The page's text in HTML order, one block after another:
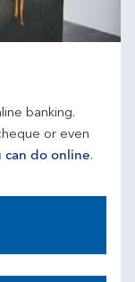
banking.
or even
can do online.